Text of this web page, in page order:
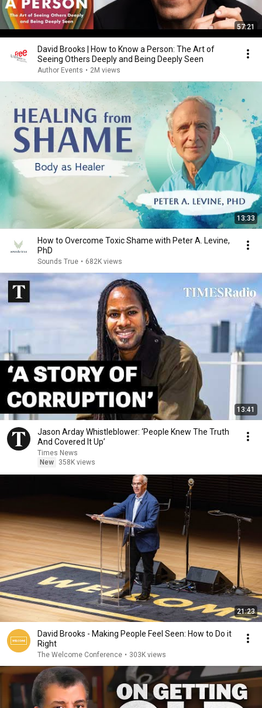
57:21
David Brooks | How to Know a Person: The Art of
Seeing Others Deeply and Being Deeply Seen
Author Events • 2M views
13:33
How to Overcome Toxic Shame with Peter A. Levine,
PhD
Sounds True • 682K views
13:41
Jason Arday Whistleblower: ‘People Knew The Truth
And Covered It Up’
Times News
New
358K views
21:23
David Brooks - Making People Feel Seen: How to Do it
Right
The Welcome Conference • 303K views